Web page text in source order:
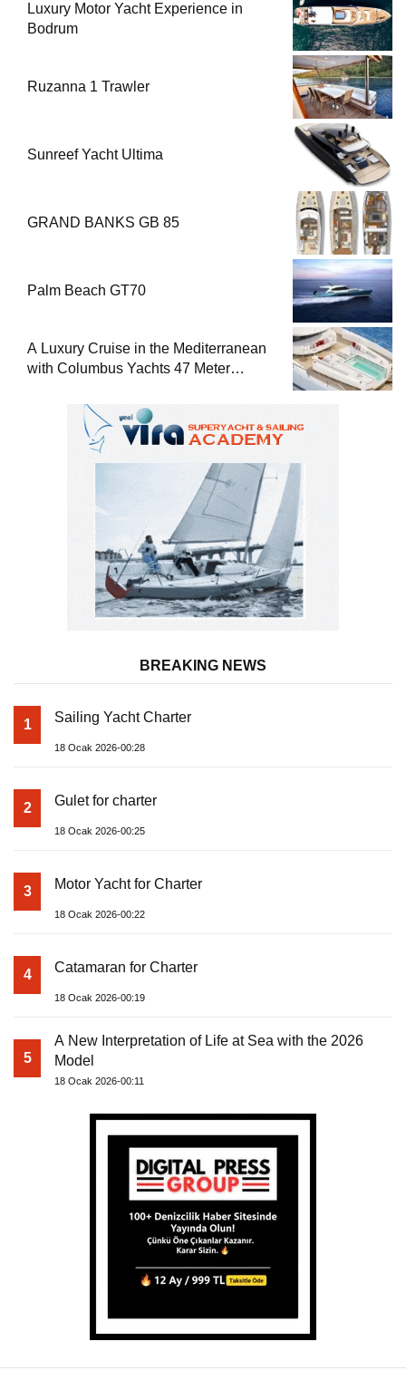
Luxury Motor Yacht Experience in
Bodrum
Ruzanna 1 Trawler
Sunreef Yacht Ultima
GRAND BANKS GB 85
Palm Beach GT70
A Luxury Cruise in the Mediterranean
with Columbus Yachts 47 Meter
BREAKING NEWS
1 Sailing Yacht Charter
18 Ocak 2026-00:28
2 Gulet for charter
18 Ocak 2026-00:25
3 Motor Yacht for Charter
18 Ocak 2026-00:22
4 Catamaran for Charter
18 Ocak 2026-00:19
5
A New Interpretation of Life at Sea with the 2026
Model
18 Ocak 2026-00:11